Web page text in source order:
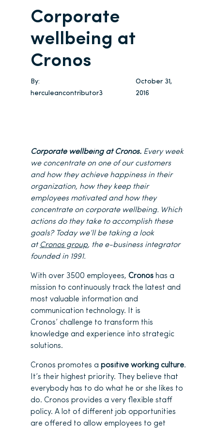
Corporate
wellbeing at
Cronos
By:
herculeancontributor3
October 31,
2016
Corporate wellbeing at Cronos. Every week
we concentrate on one of our customers
and how they achieve happiness in their
organization, how they keep their
employees motivated and how they
concentrate on corporate wellbeing. Which
actions do they take to accomplish these
goals? Today we’ll be taking a look
at Cronos group, the e-business integrator
founded in 1991.
With over 3500 employees, Cronos has a
mission to continuously track the latest and
most valuable information and
communication technology. It is
Cronos’ challenge to transform this
knowledge and experience into strategic
solutions.
Cronos promotes a positive working culture.
It’s their highest priority. They believe that
everybody has to do what he or she likes to
do. Cronos provides a very flexible staff
policy. A lot of different job opportunities
are offered to allow employees to get